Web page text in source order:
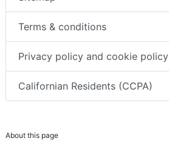
Terms & conditions
Privacy policy and cookie policy
Californian Residents (CCPA)
About this page